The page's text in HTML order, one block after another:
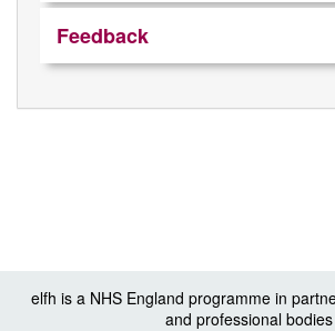
Feedback
elfh is a NHS England programme in
and professional bodies